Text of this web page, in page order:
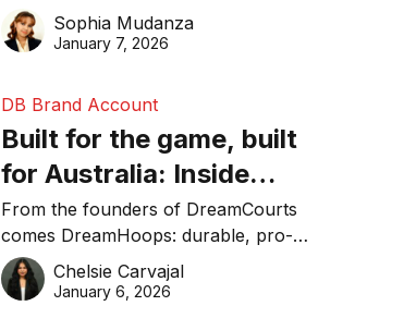
trust in global business awards.
Sophia Mudanza
January 7, 2026
DB Brand Account
Built for the game, built
for Australia: Inside
DreamHoops’ craft of
basketball excellence
From the founders of DreamCourts
comes DreamHoops: durable, pro-
grade basketball systems built for
the Aussie backyard.
Chelsie Carvajal
January 6, 2026